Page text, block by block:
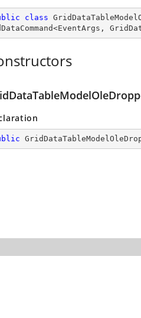
class
<EventArgs ,